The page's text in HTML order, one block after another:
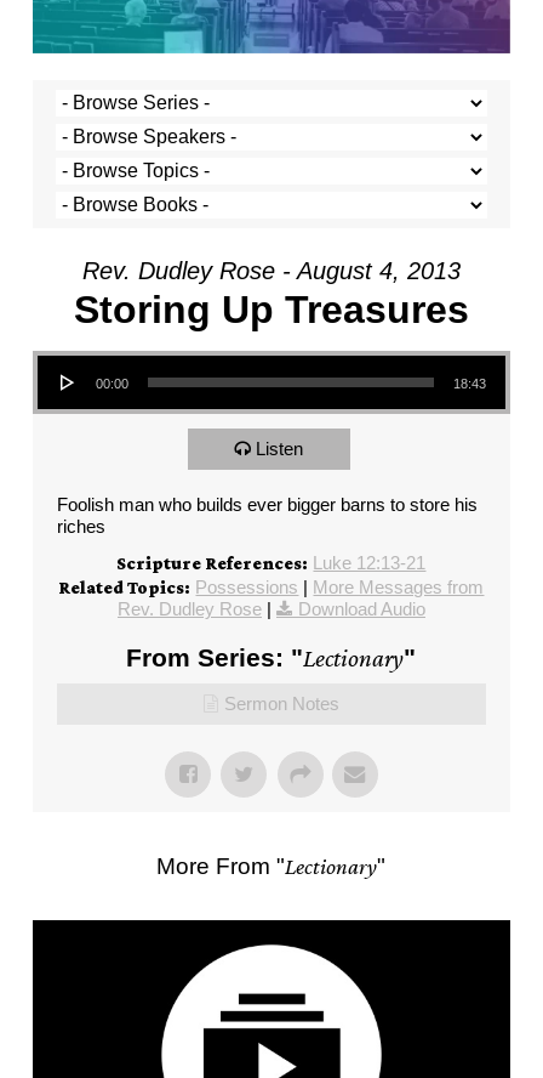
Rev. Dudley Rose - August 4, 2013
Storing Up Treasures
Audio Player
00:00 18:43
Listen
Foolish man who builds ever bigger barns to store his
riches
Scripture References: Luke 12:13-21
Related Topics: Possessions | More Messages from
Rev. Dudley Rose| Download Audio
From Series: "Lectionary"
Sermon Notes
More From "Lectionary"